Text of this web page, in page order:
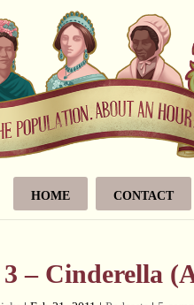
HOME CONTACT
– Cinderella